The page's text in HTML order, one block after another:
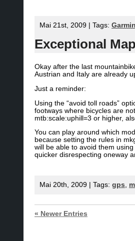
Mai 21st, 2009 | Tags: Garmin
Exceptional
Okay after the last
Austrian and Italy are already
Just a reminder:
Using the “avoid toll roads”
footways where bicycles are
mtb:scale:uphill=3 or higher,
You can play around which
because setting the rules in
will be able to avoid them
quicker disrespecting oneway
Mai 20th, 2009 | Tags: gps
« Newer Entries